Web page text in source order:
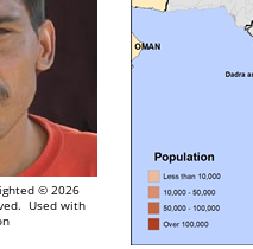
© 2026
Used with